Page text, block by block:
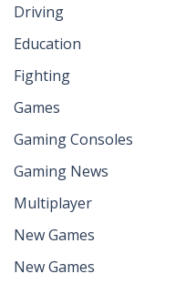
Driving
Education
Fighting
Games
Gaming Consoles
Gaming News
Multiplayer
New Games
New Games